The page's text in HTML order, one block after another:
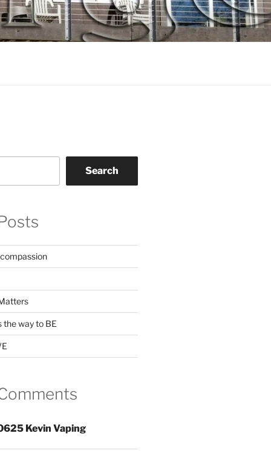
Search
the way to BE
Kevin Vaping